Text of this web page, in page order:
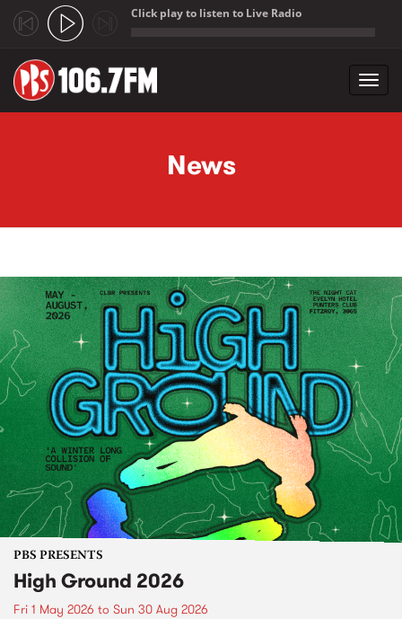
Click play to listen to Live Radio
News
PBS PRESENTS
High Ground 2026
Fri 1 May 2026 to Sun 30 Aug 2026